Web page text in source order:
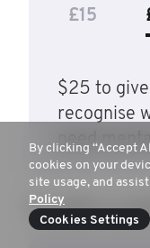
£15
$25 to
recognise
need
Or, enter a
By clicking “Accept
cookies on your
site usage, and
Policy
Cookies Settings